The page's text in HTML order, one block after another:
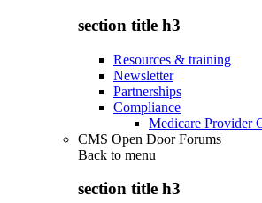
section title h3
Resources & training
Newsletter
Partnerships
Compliance
Medicare Provider
CMS Open Door Forums
Back to menu
section title h3